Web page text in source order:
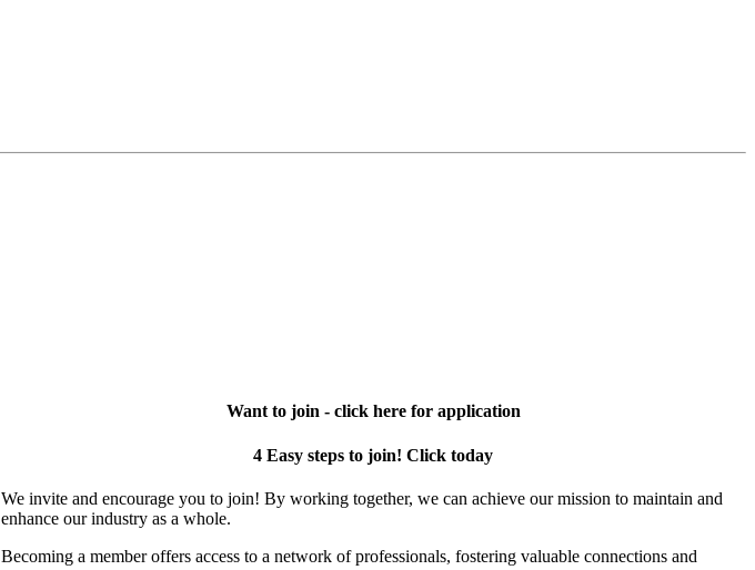
Want to join - click here for application
4 Easy steps to join! Click today
We invite and encourage you to join! By working together, we can achieve our mission to maintain and
enhance our industry as a whole.
Becoming a member offers access to a network of professionals, fostering valuable connections and